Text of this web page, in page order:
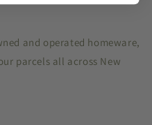
and operated homeware,
parcels all across New